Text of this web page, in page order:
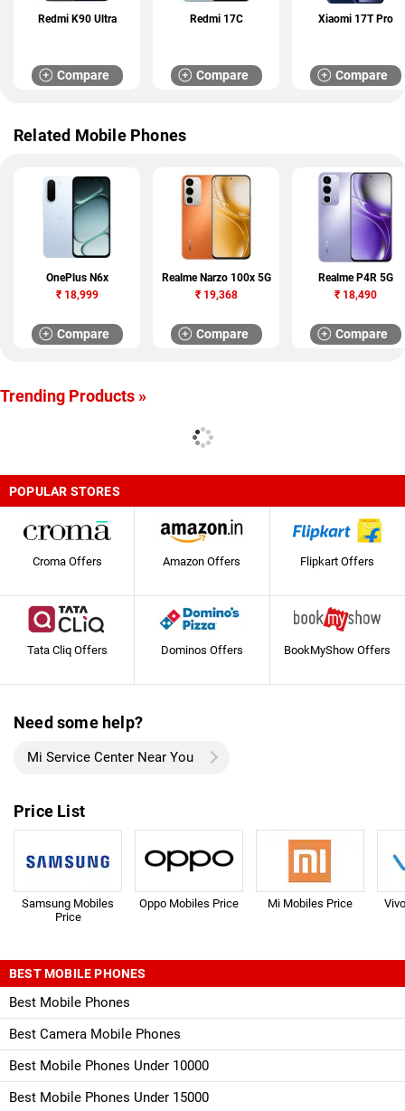
Redmi K90 Ultra
Compare
Redmi 17C
Compare
Xiaomi 17T Pro
Compare
Related Mobile Phones
OnePlus N6x
₹18,999
Compare
Realme Narzo 100x 5G
₹19,368
Compare
Realme P4R 5G
₹18,490
Compare
Trending Products »
POPULAR STORES
Croma Offers Amazon Offers Flipkart Offers
Tata Cliq Offers Dominos Offers BookMyShow Offers
Need some help?
Mi Service Center Near You
Price List
Samsung Mobiles
Price
Oppo Mobiles Price Mi Mobiles Price
BEST MOBILE PHONES
Best Mobile Phones
Best Camera Mobile Phones
Best Mobile Phones Under 10000
Best Mobile Phones Under 15000